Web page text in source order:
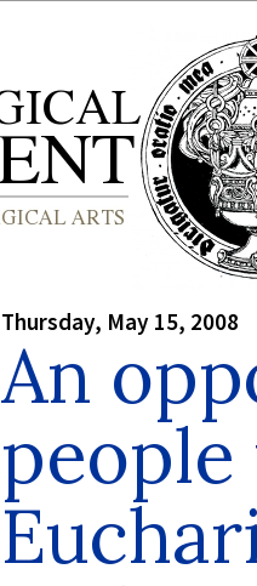
Thursday, May 15, 2008
An